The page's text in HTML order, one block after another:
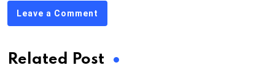
Leave a Comment
Related Post